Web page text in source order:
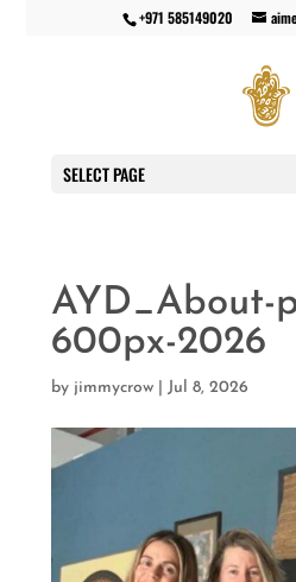
+971 585149020
SELECT PAGE
AYD_About-
600px-2026
by jimmycrow| Jul 8, 2026